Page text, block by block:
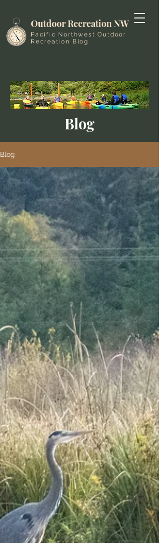
Outdoor Recreation NW
Pacific Northwest Outdoor
Recreation Blog
Blog
Blog